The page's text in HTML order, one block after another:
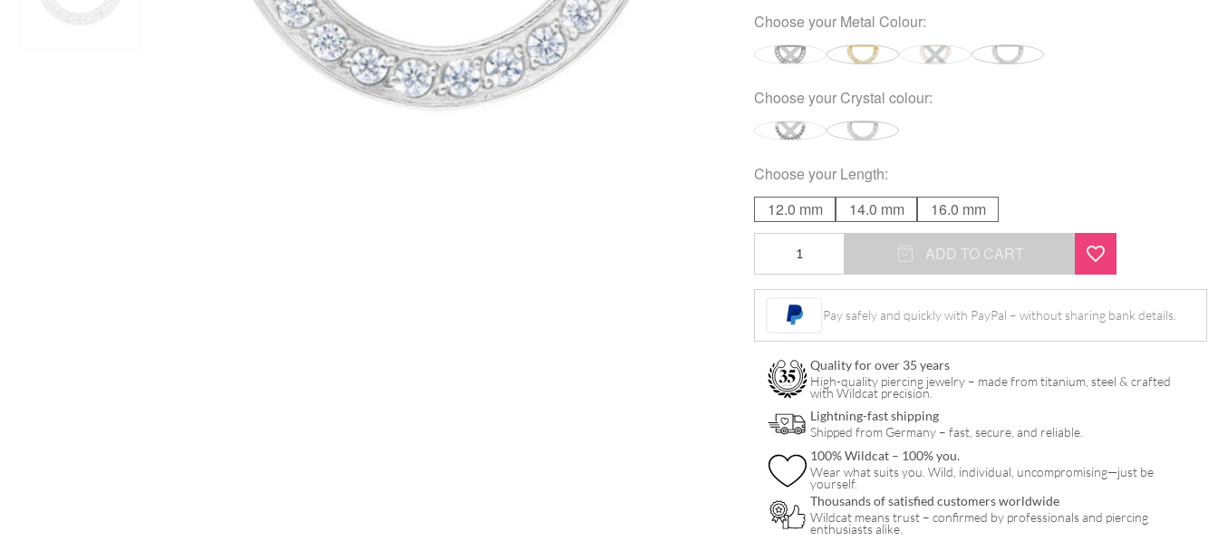
Choose your Metal Colour:
Choose your Crystal colour:
Choose your Length:
12.0 mm
14.0 mm 16.0 mm
Clicker
quantity
ADD TO CART
Pay safely and quickly with PayPal – without sharing bank details.
Quality for over 35 years
High-quality piercing jewelry – made from titanium, steel & crafted
with Wildcat precision.
Lightning-fast shipping
Shipped from Germany – fast, secure, and reliable.
100% Wildcat – 100% you.
Wear what suits you. Wild, individual, uncompromising—just be
yourself.
Thousands of satisfied customers worldwide
Wildcat means trust – confirmed by professionals and piercing
enthusiasts alike.